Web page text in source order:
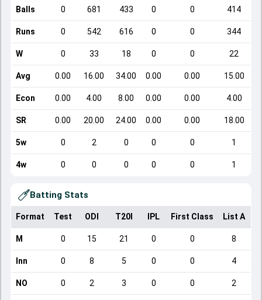
Balls 0 681 433 0 0 414
Runs 0 542 616 0 0 344
W 0 33 18 0 0 22
Avg 0.00 16.00 34.00 0.00 0.00 15.00
Econ 0.00 4.00 8.00 0.00 0.00 4.00
SR 0.00 20.00 24.00 0.00 0.00 18.00
5w 0 2 0 0 0 1
4w 0 0 0 0 0 1
Batting Stats
Format Test ODI T20I IPL First Class List A
M 0 15 21 0 0 8
Inn 0 8 5 0 0 4
NO 0 2 3 0 0 2